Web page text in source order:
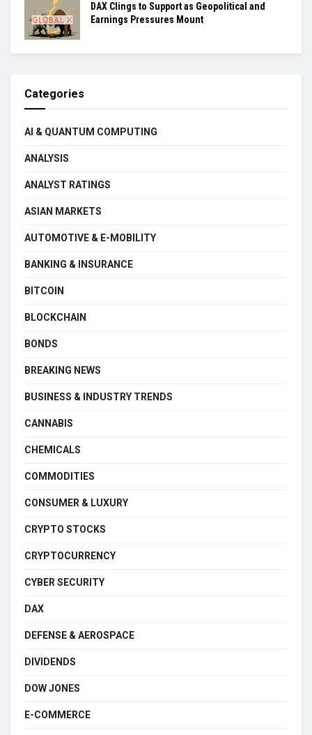
DAX Clings to Support as Geopolitical and
Earnings Pressures Mount
Categories
AI & QUANTUM COMPUTING
ANALYSIS
ANALYST RATINGS
ASIAN MARKETS
AUTOMOTIVE & E-MOBILITY
BANKING & INSURANCE
BITCOIN
BLOCKCHAIN
BONDS
BREAKING NEWS
BUSINESS & INDUSTRY TRENDS
CANNABIS
CHEMICALS
COMMODITIES
CONSUMER & LUXURY
CRYPTO STOCKS
CRYPTOCURRENCY
CYBER SECURITY
DAX
DEFENSE & AEROSPACE
DIVIDENDS
DOW JONES
E-COMMERCE